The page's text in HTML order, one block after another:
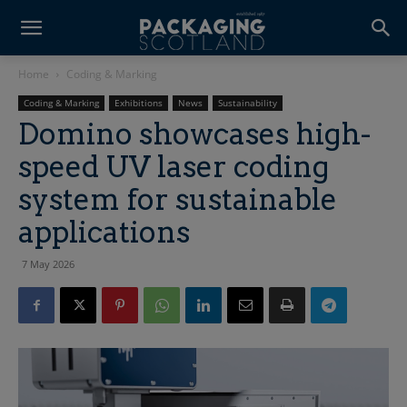
Home Coding & Marking
Coding & Marking Exhibitions News Sustainability
Domino showcases high-
speed UV laser coding
system for sustainable
applications
7 May 2026